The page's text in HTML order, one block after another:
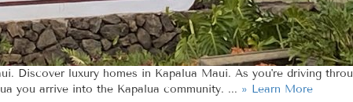
Discover luxury homes in Kapalua Maui. As you're driving
you arrive into the Kapalua community. ... » Learn More